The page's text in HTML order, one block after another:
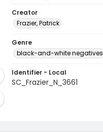
Creator
Frazier, Patrick
Genre
black-and-white negatives
Identifier - Local
SC_Frazier_N_3661